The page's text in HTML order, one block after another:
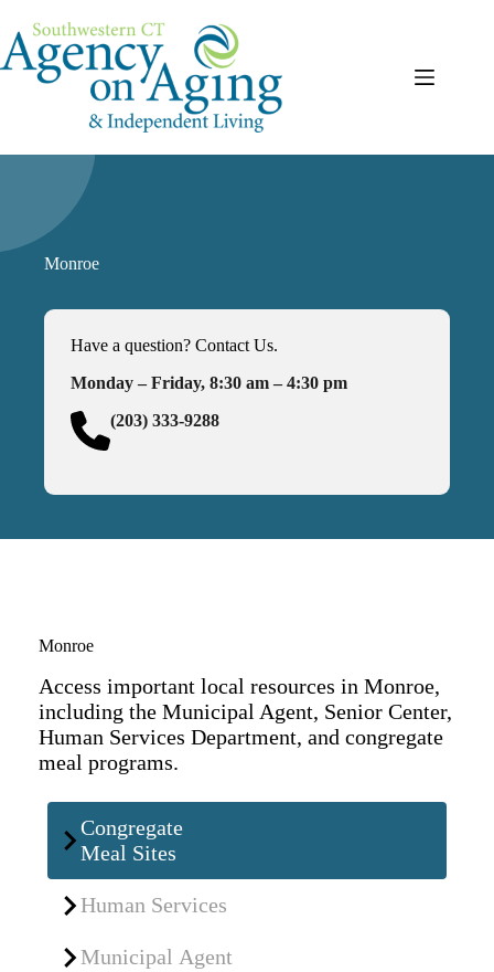
content
Monroe
Have a question? Contact Us.
Monday – Friday, 8:30 am – 4:30 pm
(203) 333-9288
Monroe
Access important local resources in Monroe,
including the Municipal Agent, Senior Center,
Human Services Department, and congregate
meal programs.
Congregate
Meal Sites
Human Services
Municipal Agent